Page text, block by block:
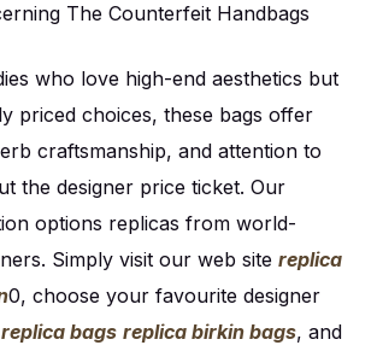
The Counterfeit Handbags
who love high-end aesthetics but
priced choices, these bags offer
craftsmanship, and attention to
the designer price ticket. Our
options replicas from world-
Simply visit our web site replica
0, choose your favourite designer
replica bags replica birkin bags, and